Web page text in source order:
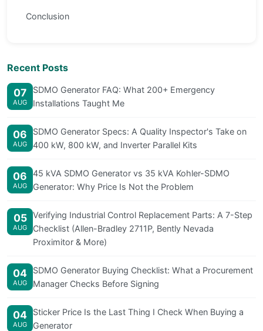
Conclusion
Recent Posts
07
AUG
SDMO Generator FAQ: What 200+ Emergency
Installations Taught Me
06
AUG
SDMO Generator Specs: A Quality Inspector's Take on
400 kW, 800 kW, and Inverter Parallel Kits
06
AUG
45 kVA SDMO Generator vs 35 kVA Kohler-SDMO
Generator: Why Price Is Not the Problem
05
AUG
Verifying Industrial Control Replacement Parts: A 7-Step
Checklist (Allen-Bradley 2711P, Bently Nevada
Proximitor & More)
04
AUG
SDMO Generator Buying Checklist: What a Procurement
Manager Checks Before Signing
04
AUG
Sticker Price Is the Last Thing I Check When Buying a
Generator